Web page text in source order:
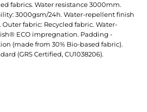
fabrics. Water resistance 3000mm.
3000gsm/24h. Water-repellent finish
Outer fabric: Recycled fabric. Water-
ECO impregnation. Padding -
(made from 30% Bio-based fabric).
(GRS Certified, CU1038206).